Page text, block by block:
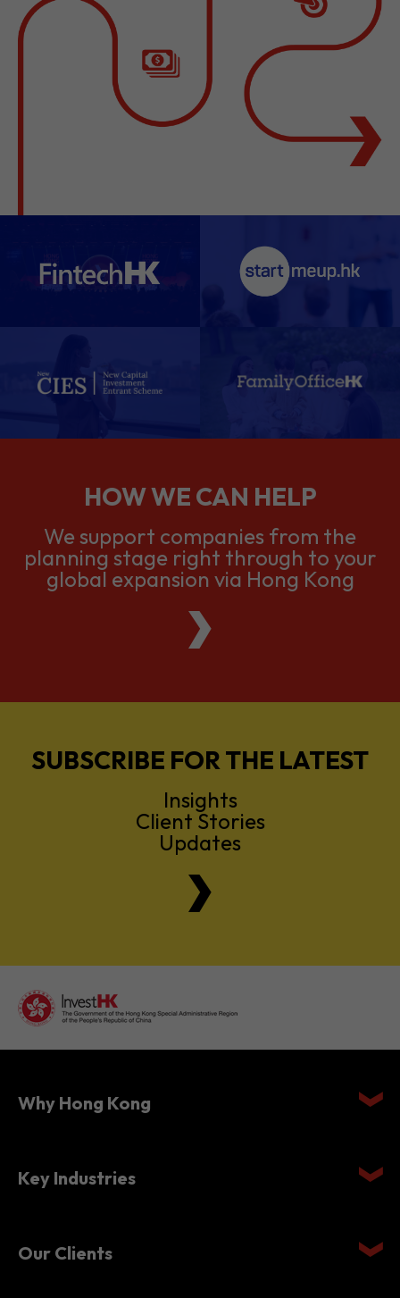
planning stage right through to your
global expansion via Hong Kong
Client Stories
Updates
Why Hong Kong
Key Industries
Our Clients
Setting Up in Hong Kong